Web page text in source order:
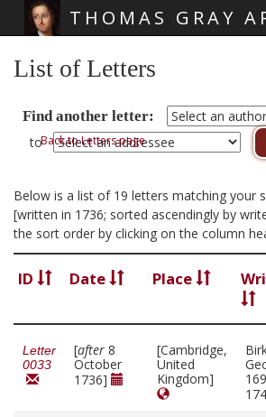
THOMAS GRAY
List of Letters
Find another letter:
toBack to Letters page
Below is a list of 19 letters matching your
[written in 1736; sorted ascendingly by
the sort order by clicking on the column
ID Date Place
Letter
0033
[after 8
October
1736]
[Cambridge,
United
Kingdom]